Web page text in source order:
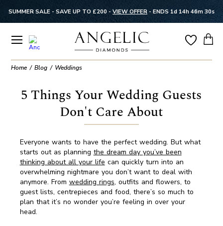
SUMMER SALE - SAVE UP TO £200 - VIEW OFFER - ENDS 1d 14h 46m 29s
Home Blog Weddings
5 Things Your Wedding Guests
Don't Care About
Everyone wants to have the perfect wedding. But what
starts out as planning the dream day you’ve been
thinking about all your life can quickly turn into an
overwhelming nightmare you don’t want to deal with
anymore. From wedding rings, outfits and flowers, to
guest lists, centrepieces and food, there’s so much to
plan that it’s no wonder you’re feeling in over your
head.